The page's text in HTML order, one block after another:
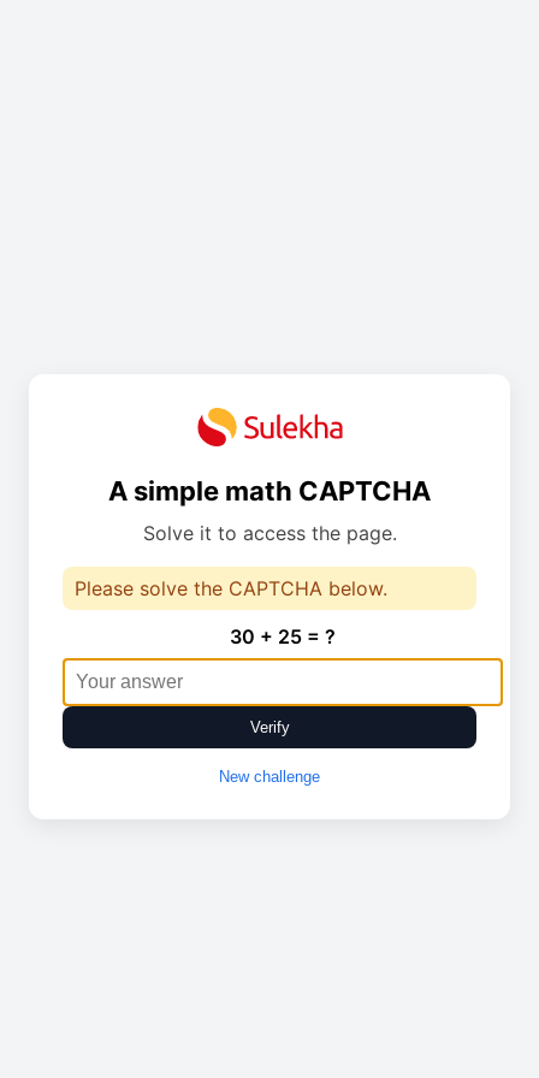
A simple math CAPTCHA
Solve it to access the page.
Please solve the CAPTCHA below.
30 + 25 = ?
Verify
New challenge